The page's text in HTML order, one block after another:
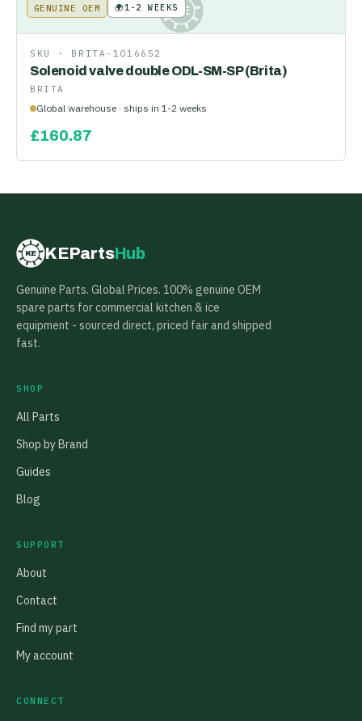
KE
GENUINE OEM 🌍1-2 WEEKS
SKU · BRITA-1016652
Solenoid valve double ODL-SM-SP (Brita)
BRITA
Global warehouse · ships in 1-2 weeks
£160.87
KE KEPartsHub
Genuine Parts. Global Prices. 100% genuine OEM
spare parts for commercial kitchen & ice
equipment - sourced direct, priced fair and shipped
fast.
SHOP
All Parts
Shop by Brand
Guides
Blog
SUPPORT
About
Contact
Find my part
My account
CONNECT